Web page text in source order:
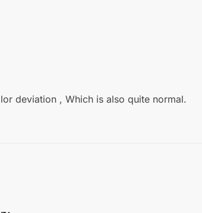
deviation , Which is also quite normal.